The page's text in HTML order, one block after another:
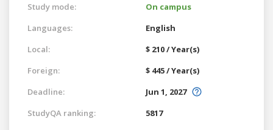
Study mode:
On campus
Languages:
English
Local:
$ 210 / Year(s)
Foreign:
$ 445 / Year(s)
Deadline:
Jun 1, 2027
StudyQA ranking:
5817